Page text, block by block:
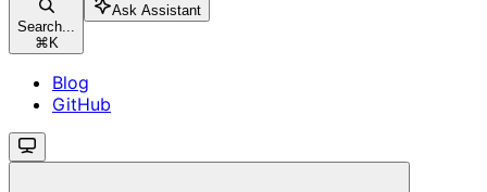
Search...
⌘ K
Ask Assistant
Blog
GitHub